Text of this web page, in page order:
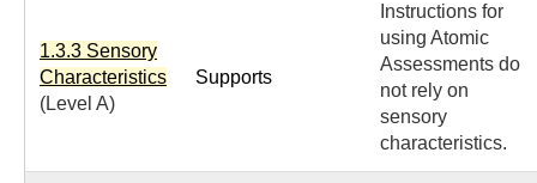
1.3.3 Sensory
Characteristics
(Level A)
Supports
Instructions for
using Atomic
Assessments do
not rely on
sensory
characteristics.